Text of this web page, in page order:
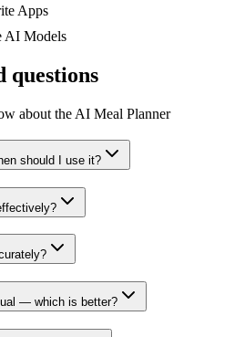
Apps
AI Models
questions
about the AI Meal Planner
should I use it?
— which is better?